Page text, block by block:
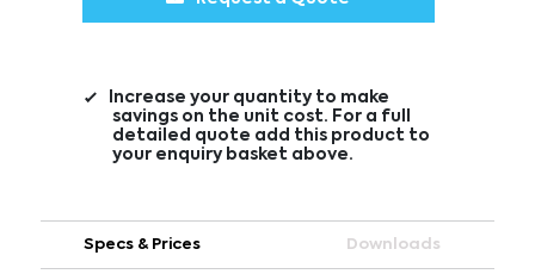
Increase your quantity to make
savings on the unit cost. For a full
detailed quote add this product to
your enquiry basket above.
Specs & Prices Downloads